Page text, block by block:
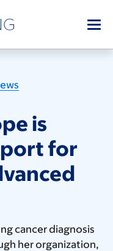
is
for
cancer diagnosis
her organization,